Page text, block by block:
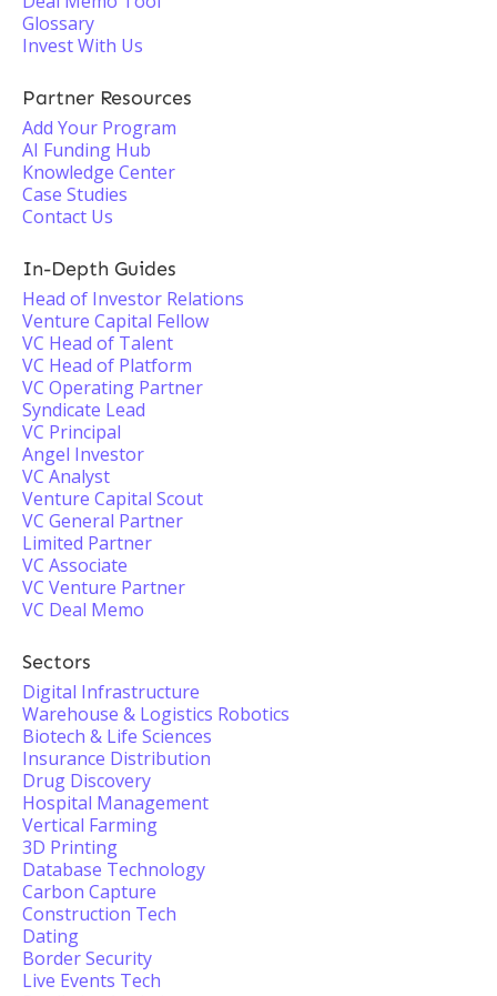
Glossary
Invest With Us
Partner Resources
Add Your Program
AI Funding Hub
Knowledge Center
Case Studies
Contact Us
In-Depth Guides
Head of Investor Relations
Venture Capital Fellow
VC Head of Talent
VC Head of Platform
VC Operating Partner
Syndicate Lead
VC Principal
Angel Investor
VC Analyst
Venture Capital Scout
VC General Partner
Limited Partner
VC Associate
VC Venture Partner
VC Deal Memo
Sectors
Digital Infrastructure
Warehouse & Logistics Robotics
Biotech & Life Sciences
Insurance Distribution
Drug Discovery
Hospital Management
Vertical Farming
3D Printing
Database Technology
Carbon Capture
Construction Tech
Dating
Border Security
Live Events Tech